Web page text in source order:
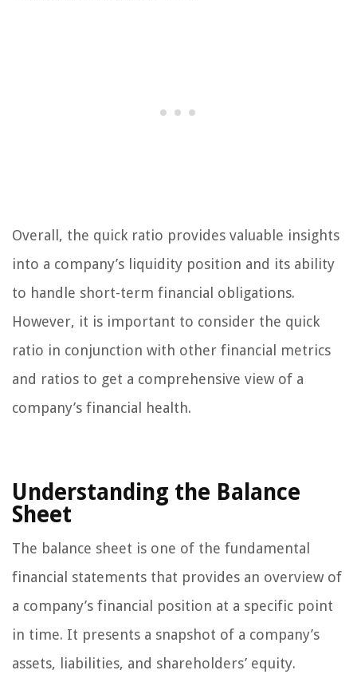
Overall, the quick ratio provides valuable insights
into a company’s liquidity position and its ability
to handle short-term financial obligations.
However, it is important to consider the quick
ratio in conjunction with other financial metrics
and ratios to get a comprehensive view of a
company’s financial health.
Understanding the Balance
Sheet
The balance sheet is one of the fundamental
financial statements that provides an overview of
a company’s financial position at a specific point
in time. It presents a snapshot of a company’s
assets, liabilities, and shareholders’ equity.